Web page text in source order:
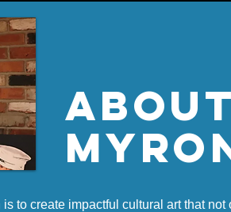
about
to create impactful cultural art that